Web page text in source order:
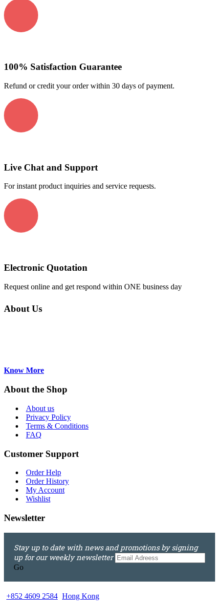
100% Satisfaction Guarantee
Refund or credit your order within 30 days of payment.
Live Chat and Support
For instant product inquiries and service requests.
Electronic Quotation
Request online and get respond within ONE business day
About Us
Know More
About the Shop
About us
Privacy Policy
Terms & Conditions
FAQ
Customer Support
Order Help
Order History
My Account
Wishlist
Newsletter
Stay up to date with news and promotions by signing
up for our weekly newsletter
Go
+852 4609 2584 Hong Kong